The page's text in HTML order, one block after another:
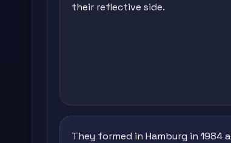
their reflective side.
They formed in Hamburg in 1984